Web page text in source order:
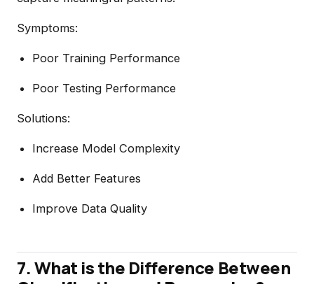
Symptoms:
Poor Training Performance
Poor Testing Performance
Solutions:
Increase Model Complexity
Add Better Features
Improve Data Quality
7. What is the Difference Between